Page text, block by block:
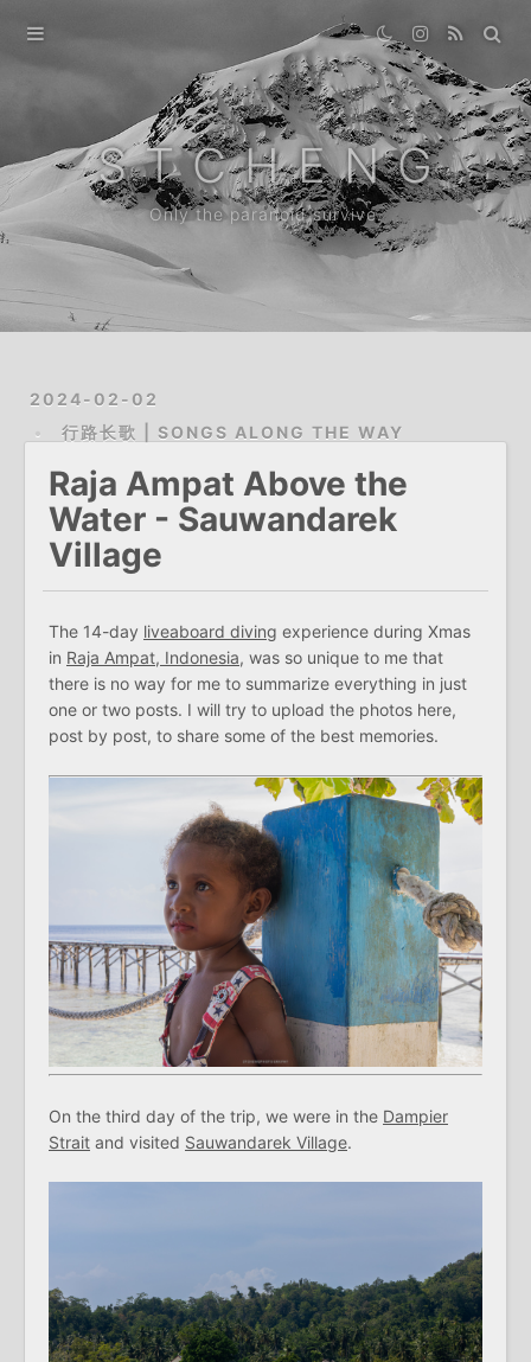
Home
Destination
About
S T C H E N G
Only the paranoid survive.
2024-02-02
行路长歌 | SONGS ALONG THE WAY
Raja Ampat Above the
Water - Sauwandarek
Village
The 14-day liveaboard diving experience during Xmas
in Raja Ampat, Indonesia, was so unique to me that
there is no way for me to summarize everything in just
one or two posts. I will try to upload the photos here,
post by post, to share some of the best memories.
On the third day of the trip, we were in the Dampier
Strait and visited Sauwandarek Village.